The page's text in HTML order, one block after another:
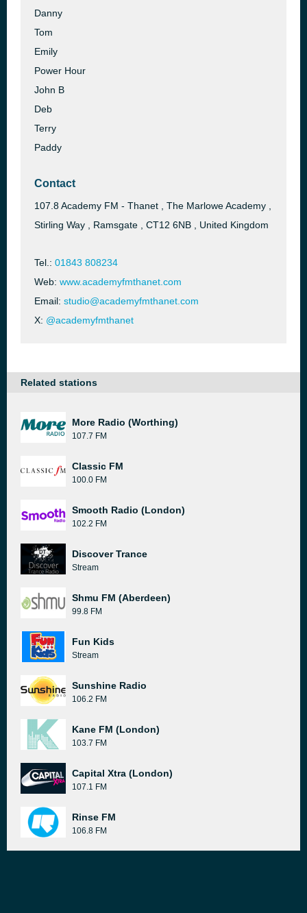
Danny
Tom
Emily
Power Hour
John B
Deb
Terry
Paddy
Contact
107.8 Academy FM - Thanet , The Marlowe Academy ,
Stirling Way , Ramsgate , CT12 6NB , United Kingdom
Tel.: 01843 808234
Web: www.academyfmthanet.com
Email: studio@academyfmthanet.com
X: @academyfmthanet
Related stations
More Radio (Worthing)
107.7 FM
Classic FM
100.0 FM
Smooth Radio (London)
102.2 FM
Discover Trance
Stream
Shmu FM (Aberdeen)
99.8 FM
Fun Kids
Stream
Sunshine Radio
106.2 FM
Kane FM (London)
103.7 FM
Capital Xtra (London)
107.1 FM
Rinse FM
106.8 FM